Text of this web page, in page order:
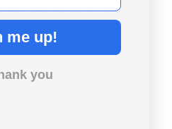
with them to Texas.
in 1826. You’re
me up!
you